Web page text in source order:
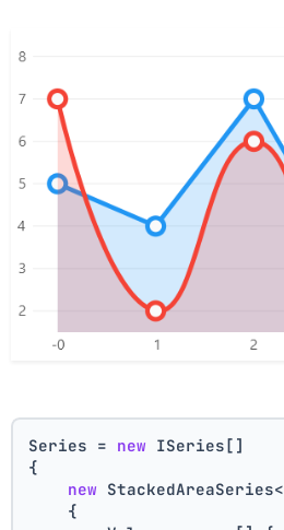
Series = new ISeries[]
{
new StackedAreaSeries<
    {